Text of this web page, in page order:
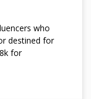
who
destined for
for